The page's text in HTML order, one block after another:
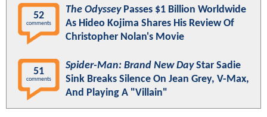
52
comments
The OdysseyPasses $1 Billion Worldwide
As Hideo Kojima Shares His Review Of
Christopher Nolan's Movie
51
comments
Spider-Man: Brand New DayStar Sadie
Sink Breaks Silence On Jean Grey, V-Max,
And Playing A "Villain"